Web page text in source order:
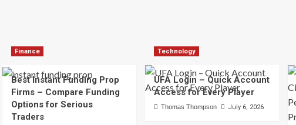
Finance
Best Instant Funding Prop
Firms – Compare Funding
Options for Serious
Traders
Technology
UFA Login – Quick Account
Access for Every Player
Thomas Thompson July 6, 2026